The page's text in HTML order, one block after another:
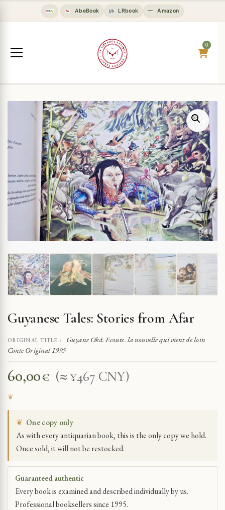
AbeBook LRbook Amazon
0
Guyanese Tales: Stories from Afar
ORIGINAL TITLE :
Guyane Okâ. Ecoute. la nouvelle qui vient de loin
Conte Original 1995
60,00€ (≈ ¥467 CNY)
❦ One copy only
As with every antiquarian book, this is the only copy we hold.
Once sold, it will not be restocked.
Guaranteed authentic
Every book is examined and described individually by us.
Professional booksellers since 1995.